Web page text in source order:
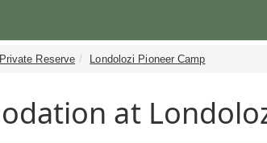
Reserve Londolozi Pioneer Camp
at